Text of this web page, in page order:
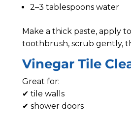
2–3 tablespoons water
Make a thick paste, apply
toothbrush, scrub gently,
Vinegar Tile
Great for:
✔ tile walls
✔ shower doors